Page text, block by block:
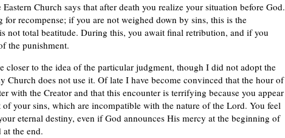
Church says that after death you realize your situation before God.
for recompense; if you are not weighed down by sins, this is the
not total beatitude. During this, you await final retribution, and if you
the punishment.
closer to the idea of the particular judgment, though I did not adopt the
Church does not use it. Of late I have become convinced that the hour of
with the Creator and that this encounter is terrifying because you appear
your sins, which are incompatible with the nature of the Lord. You feel
eternal destiny, even if God announces His mercy at the beginning of
the end.